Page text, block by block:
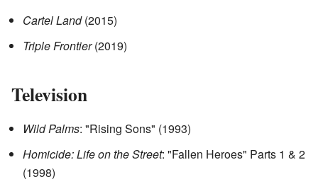
Cartel Land(2015)
Triple Frontier(2019)
Television
Wild Palms: "Rising Sons" (1993)
Homicide: Life on the Street: "Fallen Heroes" Parts 1 & 2
(1998)